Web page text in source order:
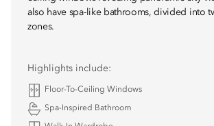
also have spa-like bathrooms, divided into
zones.
Highlights include:
Floor-To-Ceiling Windows
Spa-Inspired Bathroom